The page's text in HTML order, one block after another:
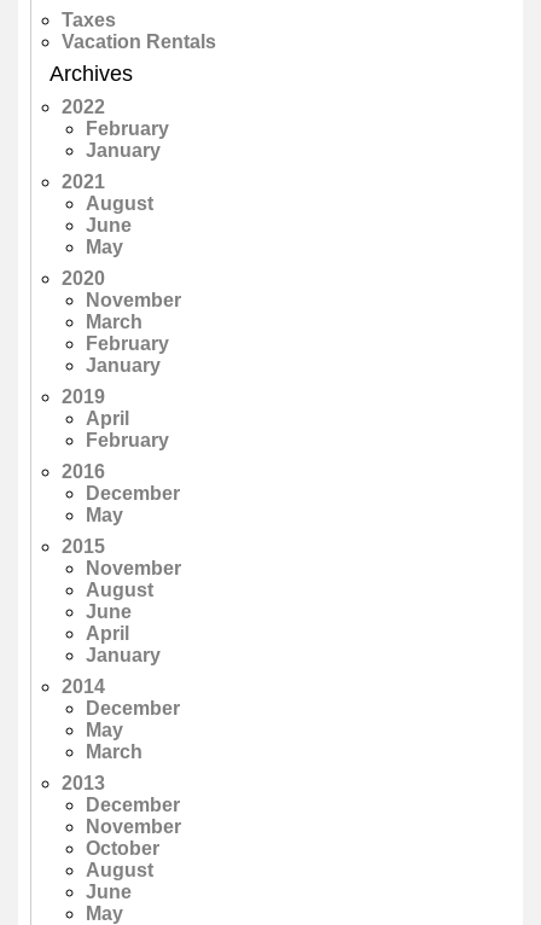
Taxes
Vacation Rentals
Archives
2022
February
January
2021
August
June
May
2020
November
March
February
January
2019
April
February
2016
December
May
2015
November
August
June
April
January
2014
December
May
March
2013
December
November
October
August
June
May